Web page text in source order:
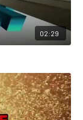
02:29